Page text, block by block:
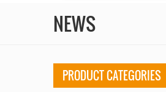
NEWS
PRODUCT CATEGORIES